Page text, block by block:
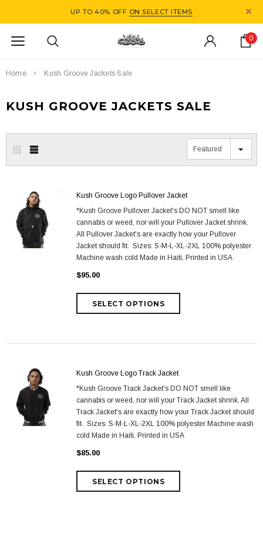
UP TO 40% OFF ON SELECT ITEMS
0
Home Kush Groove Jackets Sale
KUSH GROOVE JACKETS SALE
Featured
Kush Groove Logo Pullover Jacket
*Kush Groove Pullover Jacket's DO NOT smell like
cannabis or weed, nor will your Pullover Jacket shrink.
All Pullover Jacket's are exactly how your Pullover
Jacket should fit. Sizes: S-M-L-XL-2XL 100% polyester
Machine wash cold Made in Haiti, Printed in USA
$95.00
Kush Groove Logo Track Jacket
*Kush Groove Track Jacket's DO NOT smell like
cannabis or weed, nor will your Track Jacket shrink. All
Track Jacket's are exactly how your Track Jacket should
fit. Sizes: S-M-L-XL-2XL 100% polyester Machine wash
cold Made in Haiti, Printed in USA
$85.00